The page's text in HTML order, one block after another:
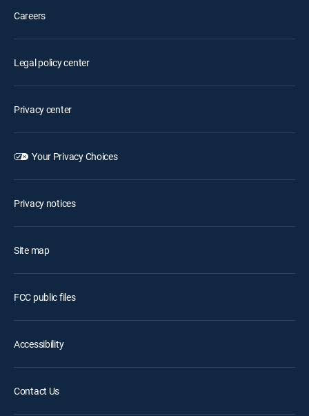
Careers
Legal policy center
Privacy center
Your Privacy Choices
Privacy notices
Site map
FCC public files
Accessibility
Contact Us